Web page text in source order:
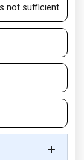
not sufficient